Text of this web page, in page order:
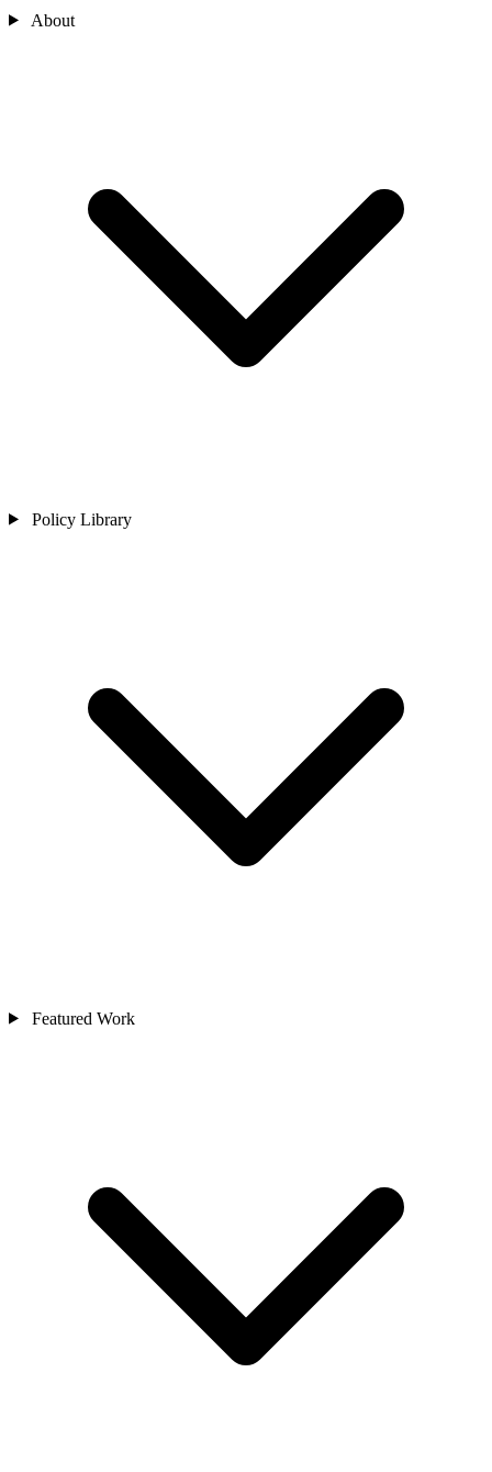
About
Policy Library
Featured Work